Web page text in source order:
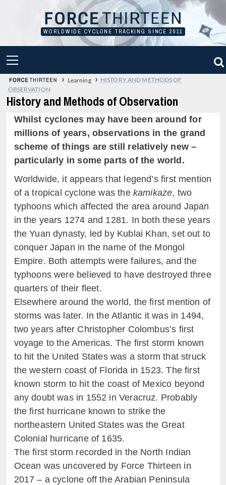
WORLDWIDE CYCLONE TRACKING SINCE 2011
MENU
› Learning › HISTORY AND METHODS OF
OBSERVATION
History and Methods of Observation
Whilst cyclones may have been around for
millions of years, observations in the grand
scheme of things are still relatively new –
particularly in some parts of the world.
Worldwide, it appears that legend’s first mention
of a tropical cyclone was the kamikaze, two
typhoons which affected the area around Japan
in the years 1274 and 1281. In both these years
the Yuan dynasty, led by Kublai Khan, set out to
conquer Japan in the name of the Mongol
Empire. Both attempts were failures, and the
typhoons were believed to have destroyed three
quarters of their fleet.
Elsewhere around the world, the first mention of
storms was later. In the Atlantic it was in 1494,
two years after Christopher Colombus’s first
voyage to the Americas. The first storm known
to hit the United States was a storm that struck
the western coast of Florida in 1523. The first
known storm to hit the coast of Mexico beyond
any doubt was in 1552 in Veracruz. Probably
the first hurricane known to strike the
northeastern United States was the Great
Colonial hurricane of 1635.
The first storm recorded in the North Indian
Ocean was uncovered by Force Thirteen in
2017 – a cyclone off the Arabian Peninsula